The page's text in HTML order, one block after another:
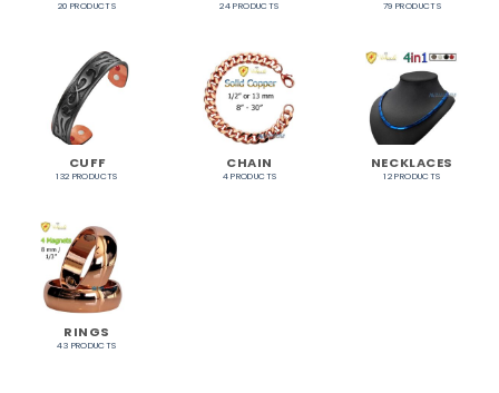
20 PRODUCTS 24 PRODUCTS 79 PRODUCTS
CUFF
132 PRODUCTS
CHAIN
4 PRODUCTS
NECKLACES
12 PRODUCTS
RINGS
43 PRODUCTS